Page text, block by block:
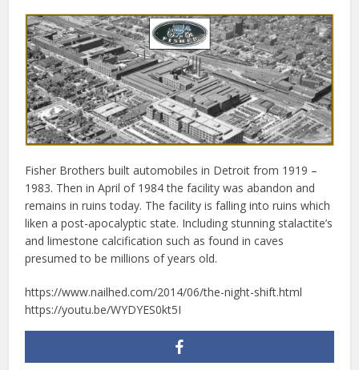
Fisher Brothers built automobiles in Detroit from 1919 –
1983. Then in April of 1984 the facility was abandon and
remains in ruins today. The facility is falling into ruins which
liken a post-apocalyptic state. Including stunning stalactite’s
and limestone calcification such as found in caves
presumed to be millions of years old.
https://www.nailhed.com/2014/06/the-night-shift.html
https://youtu.be/WYDYES0kt5I